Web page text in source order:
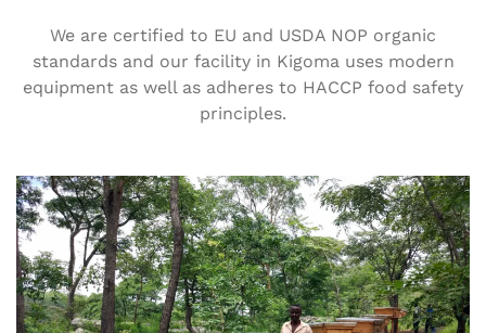
We are certified to EU and USDA NOP organic
standards and our facility in Kigoma uses modern
equipment as well as adheres to HACCP food safety
principles.